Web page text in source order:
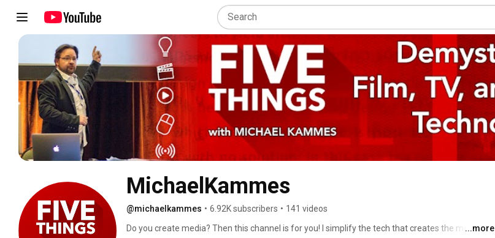
MichaelKammes
@michaelkammes • 6.92K subscribers • 141 videos
Do you create media? Then this channel is for you! I simplify the tech that creates the media ...more